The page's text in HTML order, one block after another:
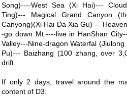
Song)----West Sea (Xi Hai)---
Ting)--- Magical Grand Canyon
Canyong)(Xi Hai Da Xia Gu)---
-go down Mt.----live in HanShan
Valley---Nine-dragon Waterfal
Pu)--- Baizhang (100 zhang, over
drift
If only 2 days, travel around the
content of D3.